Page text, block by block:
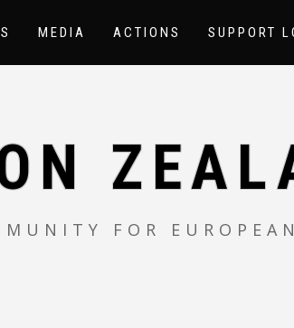
MEDIA ACTIONS SUPPORT
FOR